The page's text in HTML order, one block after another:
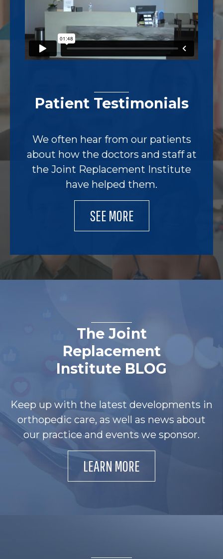
Patient Testimonials
We often hear from our patients
about how the doctors and staff at
the Joint Replacement Institute
have helped them.
SEE MORE
The Joint
Replacement
Institute BLOG
Keep up with the latest developments in
orthopedic care, as well as news about
our practice and events we sponsor.
LEARN MORE